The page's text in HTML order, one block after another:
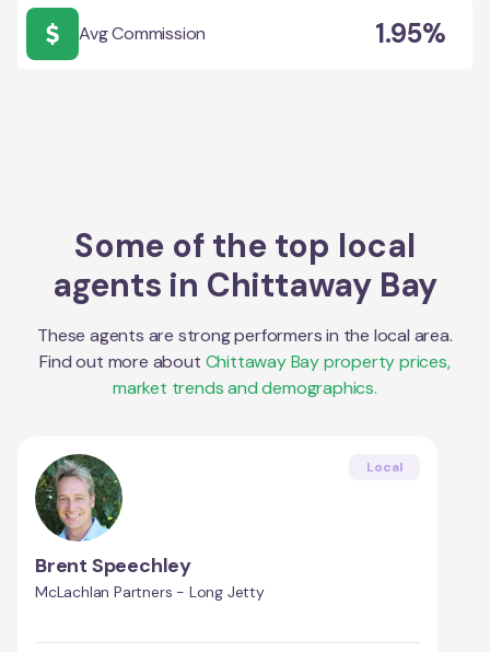
Avg Commission 1.95%
Some of the top local
agents in Chittaway Bay
These agents are strong performers in the local area.
Find out more about Chittaway Bayproperty prices,
market trends and demographics.
Local
Brent Speechley
McLachlan Partners - Long Jetty